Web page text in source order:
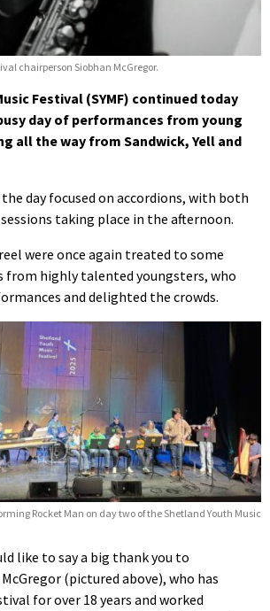
chairperson Siobhan McGregor.
Festival (SYMF) continued today
day of performances from young
all the way from Sandwick, Yell and
day focused on accordions, with both
taking place in the afternoon.
were once again treated to some
highly talented youngsters, who
and delighted the crowds.
Rocket Man on day two of the Shetland Youth Music
like to say a big thank you to
(pictured above), who has
for over 18 years and worked